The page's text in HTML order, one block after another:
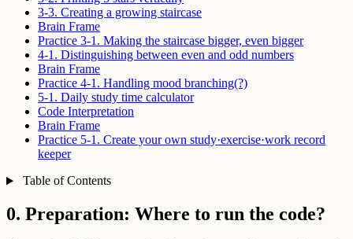
3-3. Creating a growing staircase
Brain Frame
Practice 3-1. Making the staircase bigger, even bigger
4-1. Distinguishing between even and odd numbers
Brain Frame
Practice 4-1. Handling mood branching(?)
5-1. Daily study time calculator
Code Interpretation
Brain Frame
Practice 5-1. Create your own study·exercise·work record
keeper
Table of Contents
0. Preparation: Where to run the code?